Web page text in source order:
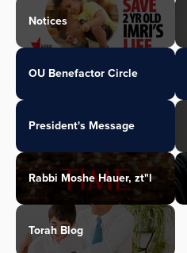
Notices
OU Benefactor Circle
President's Message
Rabbi Moshe Hauer, zt"l
Torah Blog